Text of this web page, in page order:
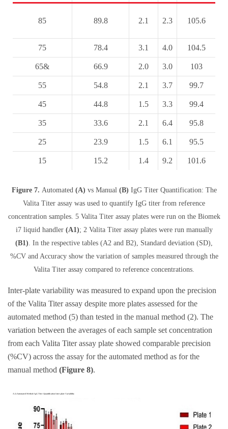
85 89.8 2.1 2.3 105.6
75 78.4 3.1 4.0 104.5
65& 66.9 2.0 3.0 103
55 54.8 2.1 3.7 99.7
45 44.8 1.5 3.3 99.4
35 33.6 2.1 6.4 95.8
25 23.9 1.5 6.1 95.5
15 15.2 1.4 9.2 101.6
Figure 7. Automated (A) vs Manual (B) IgG Titer Quantification: The
Valita Titer assay was used to quantify IgG titer from reference
concentration samples. 5 Valita Titer assay plates were run on the Biomek
i7 liquid handler (A1); 2 Valita Titer assay plates were run manually
(B1). In the respective tables (A2 and B2), Standard deviation (SD),
%CV and Accuracy show the variation of samples measured through the
Valita Titer assay compared to reference concentrations.
Inter-plate variability was measured to expand upon the precision
of the Valita Titer assay despite more plates assessed for the
automated method (5) than tested in the manual method (2). The
variation between the averages of each sample set concentration
from each Valita Titer assay plate showed comparable precision
(%CV) across the assay for the automated method as for the
manual method (Figure 8).
A.1) Automated Method: IgG Titer Quantification Inter-plate Variability